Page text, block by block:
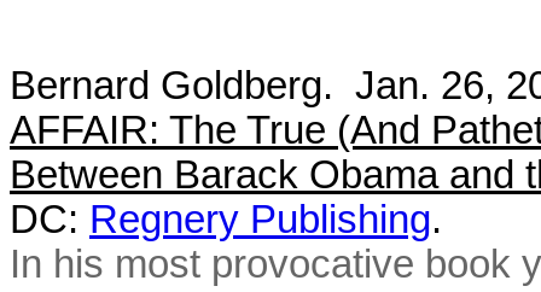
Bernard Goldberg. Jan. 26,
AFFAIR: The True (And
Between Barack Obama and
DC: Regnery Publishing.
In his most provocative book